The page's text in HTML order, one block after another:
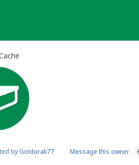
by Goldorak77 Message this owner